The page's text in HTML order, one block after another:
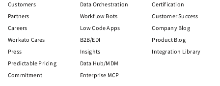
Customers
Partners
Careers
Workato Cares
Press
Predictable Pricing
Commitment
Data Orchestration
Workflow Bots
Low Code Apps
B2B/EDI
Insights
Data Hub/MDM
Enterprise MCP
Certification
Customer Success
Company Blog
Product Blog
Integration Library